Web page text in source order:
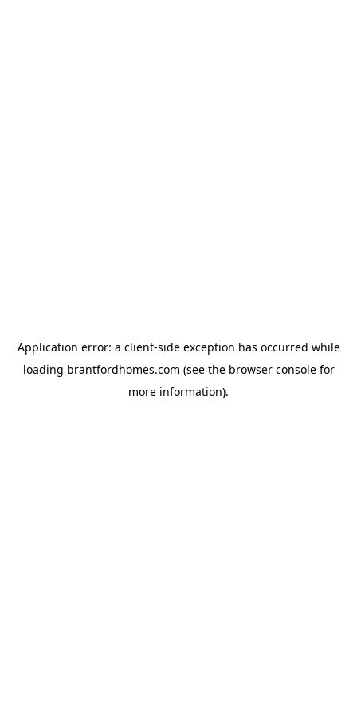
Application error: a client-side exception has occurred while
loading brantfordhomes.com (see the browser consolefor
more information).